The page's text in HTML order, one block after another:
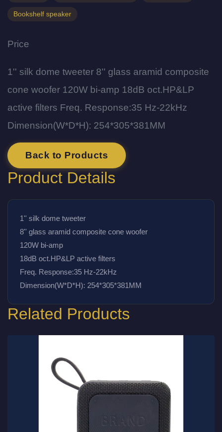
Bookshelf speaker
Price
1'' silk dome tweeter 8'' glass aramid composite
cone woofer 120W bi-amp 18dB oct.HP&LP
active filters Freq. Response:35 Hz-22kHz
Dimension(W*D*H): 254*305*381MM
Back to Products
Product Details
1'' silk dome tweeter
8'' glass aramid composite cone woofer
120W bi-amp
18dB oct.HP&LP active filters
Freq. Response:35 Hz-22kHz
Dimension(W*D*H): 254*305*381MM
Related Products